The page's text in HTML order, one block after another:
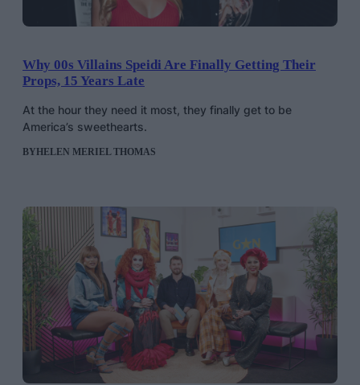
Why 00s Villains Speidi Are Finally Getting Their
Props, 15 Years Late
At the hour they need it most, they finally get to be
America’s sweethearts.
BYHELEN MERIEL THOMAS